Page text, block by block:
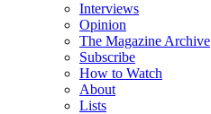
Interviews
Opinion
The Magazine Archive
Subscribe
How to Watch
About
Lists